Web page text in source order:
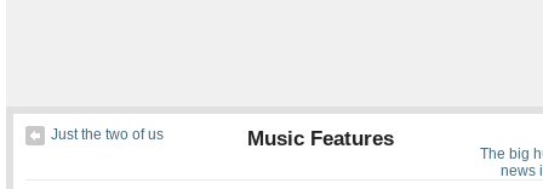
The big
news
Just the two of us Music Features